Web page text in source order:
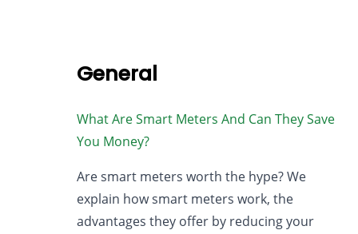
General
What Are Smart Meters And Can They Save
You Money?
Are smart meters worth the hype? We
explain how smart meters work, the
advantages they offer by reducing your